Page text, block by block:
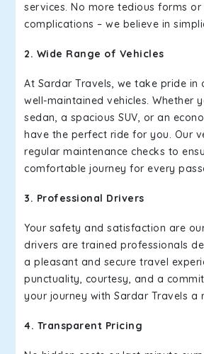
services. No more tedious forms or
complications – we believe in
2. Wide Range of Vehicles
At Sardar Travels, we take pride in
well-maintained vehicles. Whether
sedan, a spacious SUV, or an
have the perfect ride for you. Our
regular maintenance checks to
comfortable journey for every
3. Professional Drivers
Your safety and satisfaction are
drivers are trained professionals
a pleasant and secure travel
punctuality, courtesy, and a
your journey with Sardar Travels a
4. Transparent Pricing